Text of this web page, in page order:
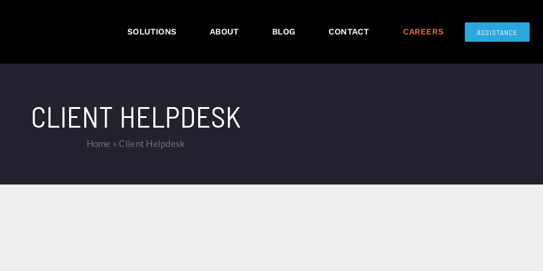
SOLUTIONS ABOUT BLOG CONTACT CAREERS ASSISTANCE
CLIENT HELPDESK
Home »Client Helpdesk